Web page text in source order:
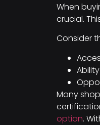
When
crucial.
Consider
Many
option.